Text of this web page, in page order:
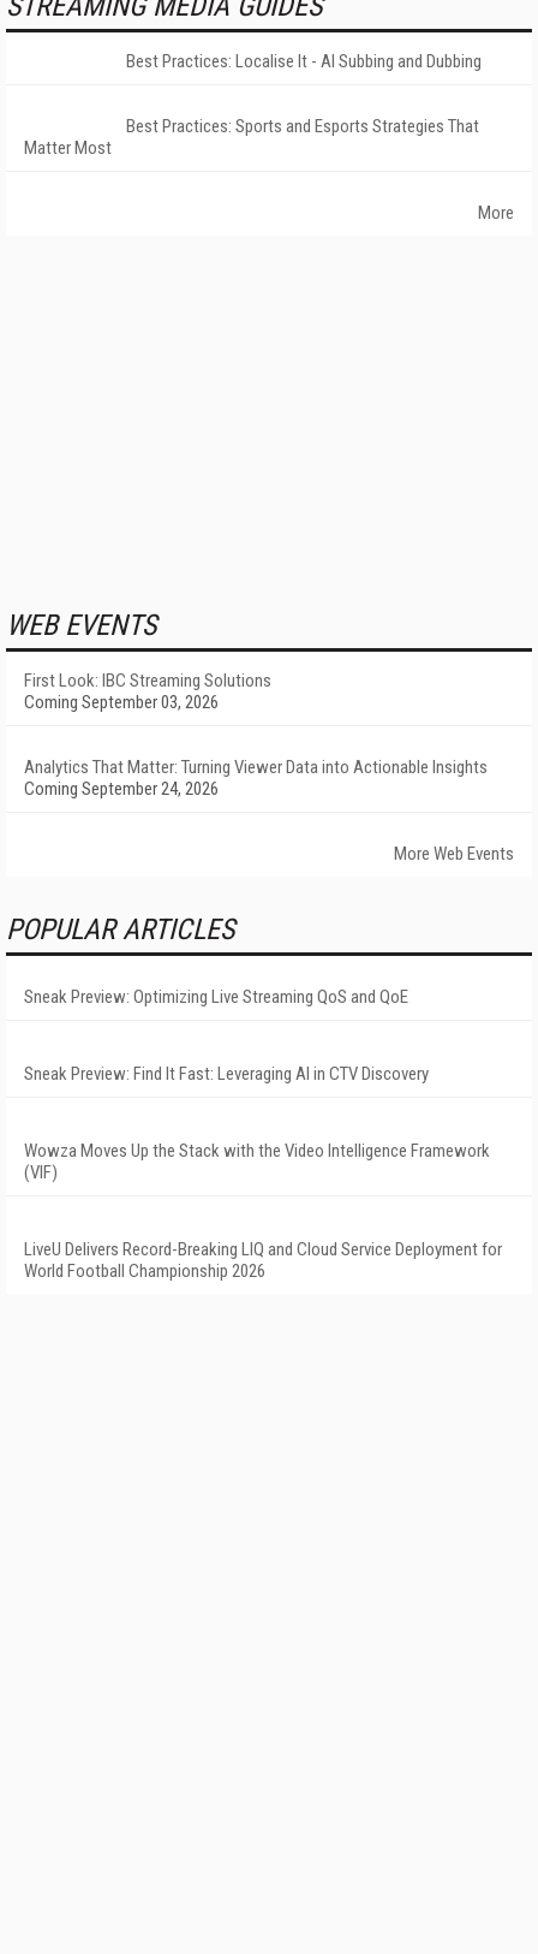
Best Practices: Localise It - AI Subbing and Dubbing
Best Practices: Sports and Esports Strategies That
Matter Most
More
WEB EVENTS
First Look: IBC Streaming Solutions
Coming September 03, 2026
Analytics That Matter: Turning Viewer Data into Actionable Insights
Coming September 24, 2026
More Web Events
POPULAR ARTICLES
Sneak Preview: Optimizing Live Streaming QoS and QoE
Sneak Preview: Find It Fast: Leveraging AI in CTV Discovery
Wowza Moves Up the Stack with the Video Intelligence Framework
(VIF)
LiveU Delivers Record-Breaking LIQ and Cloud Service Deployment for
World Football Championship 2026